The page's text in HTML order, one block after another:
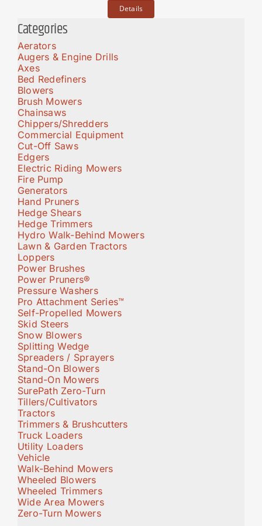
Details
Categories
Aerators
Augers & Engine Drills
Axes
Bed Redefiners
Blowers
Brush Mowers
Chainsaws
Chippers/Shredders
Commercial Equipment
Cut-Off Saws
Edgers
Electric Riding Mowers
Fire Pump
Generators
Hand Pruners
Hedge Shears
Hedge Trimmers
Hydro Walk-Behind Mowers
Lawn & Garden Tractors
Loppers
Power Brushes
Power Pruners®
Pressure Washers
Pro Attachment Series™
Self-Propelled Mowers
Skid Steers
Snow Blowers
Splitting Wedge
Spreaders / Sprayers
Stand-On Blowers
Stand-On Mowers
SurePath Zero-Turn
Tillers/Cultivators
Tractors
Trimmers & Brushcutters
Truck Loaders
Utility Loaders
Vehicle
Walk-Behind Mowers
Wheeled Blowers
Wheeled Trimmers
Wide Area Mowers
Zero-Turn Mowers